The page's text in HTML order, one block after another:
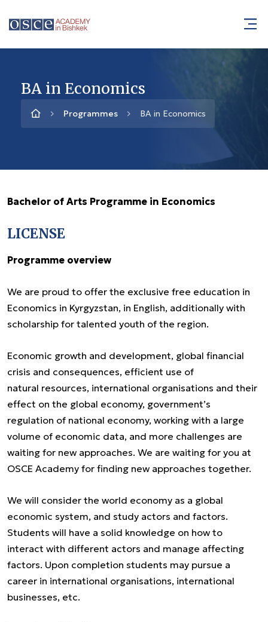
BA in Economics
Programmes BA in Economics
Bachelor of Arts Programme in Economics
LICENSE
Programme overview
We are proud to offer the exclusive free education in
Economics in Kyrgyzstan, in English, additionally with
scholarship for talented youth of the region.
Economic growth and development, global financial
crisis and consequences, efficient use of
natural resources, international organisations and their
effect on the global economy, government’s
regulation of national economy, working with a large
volume of economic data, and more challenges are
waiting for new approaches. We are waiting for you at
OSCE Academy for finding new approaches together.
We will consider the world economy as a global
economic system, and study actors and factors.
Students will have a solid knowledge on how to
interact with different actors and manage affecting
factors. Upon completion students may pursue a
career in international organisations, international
businesses, etc.